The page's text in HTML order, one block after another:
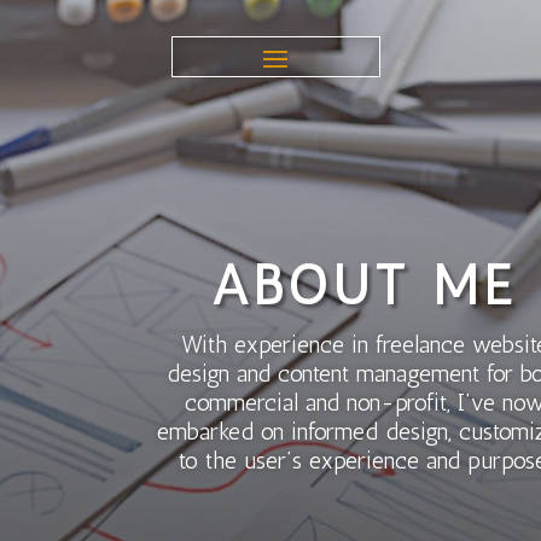
ABOUT ME
With experience in freelance
design and content management for
commercial and non-profit, I’ve
embarked on informed design,
to the user’s experience and